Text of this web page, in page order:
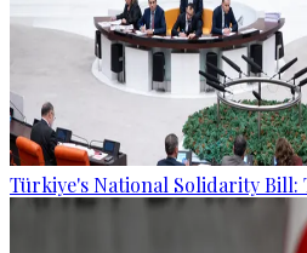
Türkiye's National Solidarity Bill: